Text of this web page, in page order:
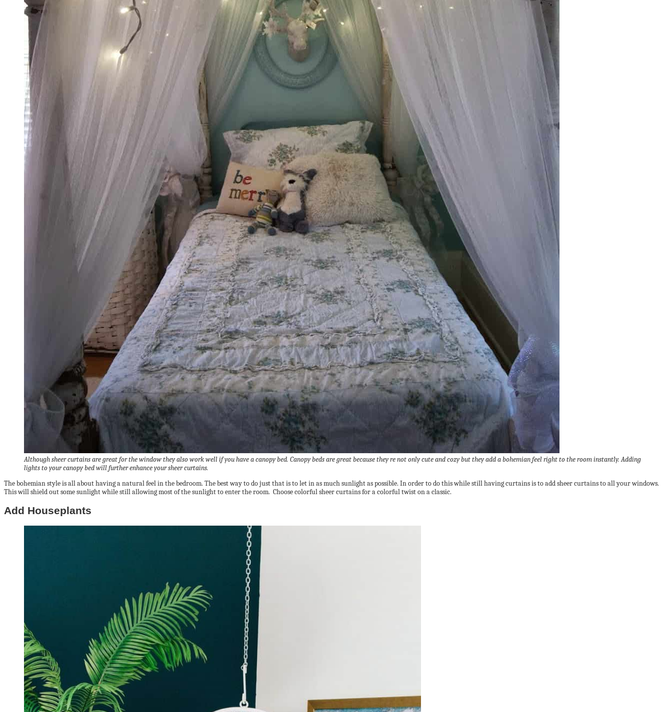
Although sheer curtains are great for the window they also work well if you have a canopy bed. Canopy beds are great because they re not only cute and cozy but they add a bohemian feel right to the room instantly. Adding
lights to your canopy bed will further enhance your sheer curtains.
The bohemian style is all about having a natural feel in the bedroom. The best way to do just that is to let in as much sunlight as possible. In order to do this while still having curtains is to add sheer curtains to all your windows.
This will shield out some sunlight while still allowing most of the sunlight to enter the room. Choose colorful sheer curtains for a colorful twist on a classic.
Add Houseplants